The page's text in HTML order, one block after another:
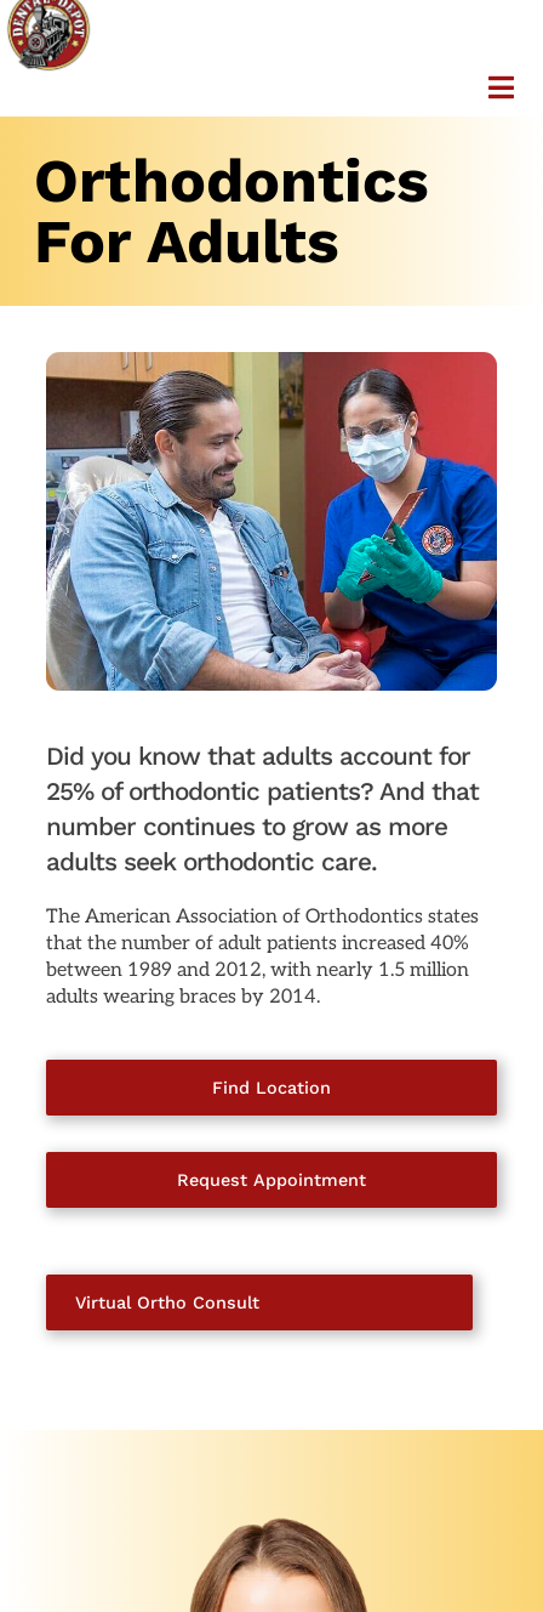
Orthodontics
For Adults
Did you know that adults account for
25% of orthodontic patients? And that
number continues to grow as more
adults seek orthodontic care.
The American Association of Orthodontics states
that the number of adult patients increased 40%
between 1989 and 2012, with nearly 1.5 million
adults wearing braces by 2014.
Find Location
Request Appointment
Virtual Ortho Consult